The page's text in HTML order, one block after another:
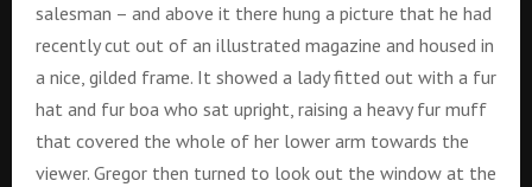
salesman – and above it there hung a picture that he had
recently cut out of an illustrated magazine and housed in
a nice, gilded frame. It showed a lady fitted out with a fur
hat and fur boa who sat upright, raising a heavy fur muff
that covered the whole of her lower arm towards the
viewer. Gregor then turned to look out the window at the